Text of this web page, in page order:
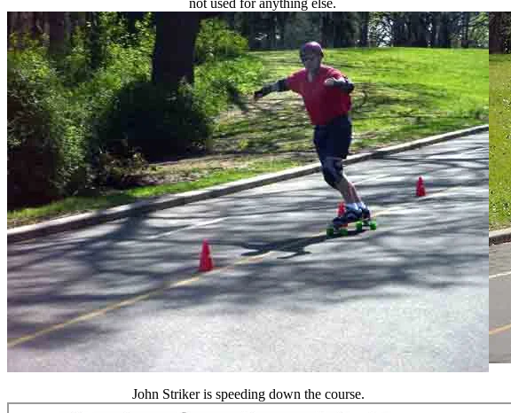
not used for anything else.
John Striker is speeding down the course.